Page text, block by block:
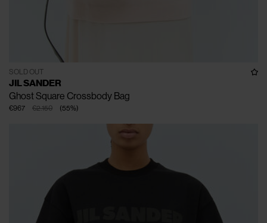
SOLD OUT
JIL SANDER
Ghost Square Crossbody Bag
€2.150
€967 (55%)